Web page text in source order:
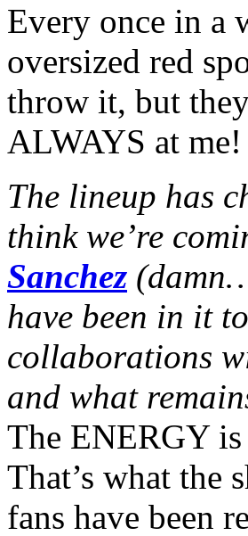
Every once in a
oversized red
throw it, but
ALWAYS at me!
The lineup has
think we’re
Sanchez
have been in it
collaborations
and what
The ENERGY
That’s what the
fans have been